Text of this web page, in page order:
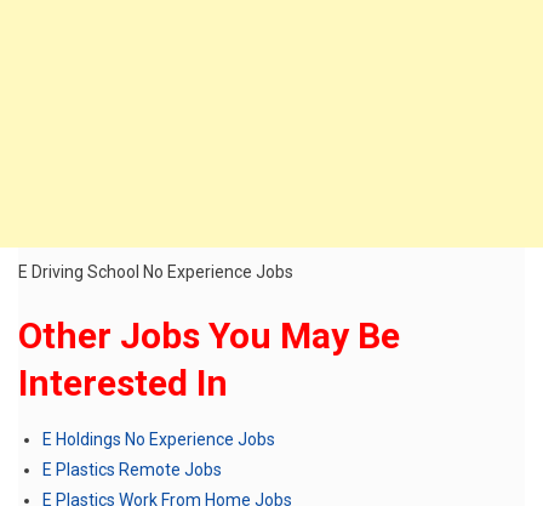
E Driving School No Experience Jobs
Other Jobs You May Be
Interested In
E Holdings No Experience Jobs
E Plastics Remote Jobs
E Plastics Work From Home Jobs